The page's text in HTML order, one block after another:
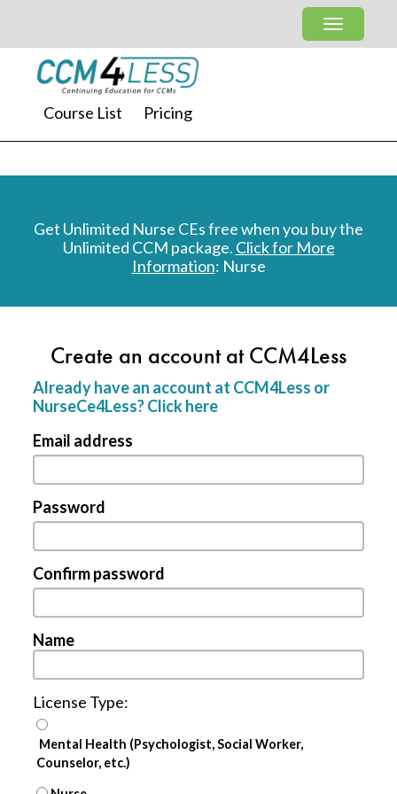
Course List Pricing
Get Unlimited Nurse CEs free when you buy the
Unlimited CCM package. Click for More
Information: Nurse
Create an account at CCM4Less
Already have an account at CCM4Less or
NurseCe4Less? Click here
Email address
Password
Confirm password
Name
License Type:
Mental Health (Psychologist, Social Worker,
Counselor, etc.)